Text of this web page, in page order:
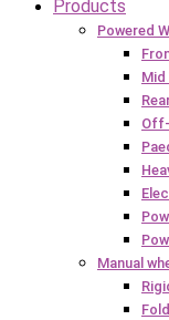
Products
Powered
Mid
Manual